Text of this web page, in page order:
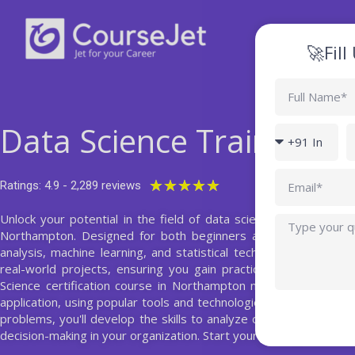
content
Data Science Training
Ratings: 4.9 - 2,289 reviews ★★★★★
out
of
5
Unlock your potential in the field of data science with our
Northampton. Designed for both beginners and
analysis, machine learning, and statistical techniques. Our
real-world projects, ensuring you gain practical skills that
Science certification course in Northampton not only covers
application, using popular tools and technologies such as
problems, you'll develop the skills to analyze complex
decision-making in your organization. Start your journey to
🚀Fill
Name
code
Query